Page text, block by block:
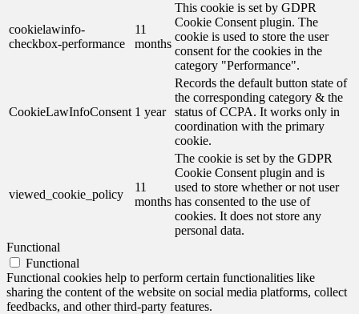
cookielawinfo-
checkbox-performance
11
months
This cookie is set by GDPR
Cookie Consent plugin. The
cookie is used to store the user
consent for the cookies in the
category "Performance".
CookieLawInfoConsent 1 year
Records the default button state of
the corresponding category & the
status of CCPA. It works only in
coordination with the primary
cookie.
viewed_cookie_policy
11
months
The cookie is set by the GDPR
Cookie Consent plugin and is
used to store whether or not user
has consented to the use of
cookies. It does not store any
personal data.
Functional
Functional
Functional cookies help to perform certain functionalities like
sharing the content of the website on social media platforms, collect
feedbacks, and other third-party features.